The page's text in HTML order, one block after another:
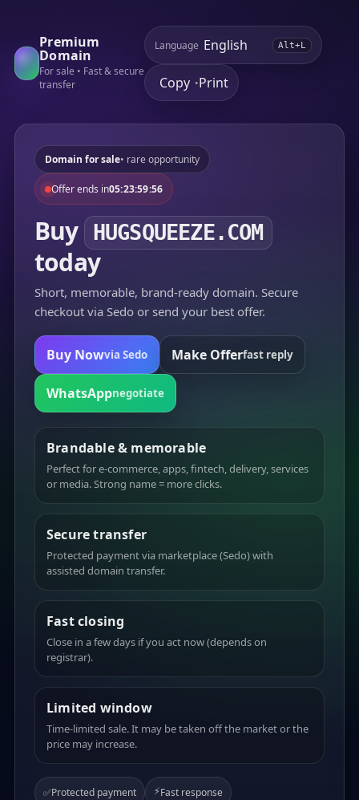
Premium
Domain
For sale • Fast & secure
transfer
Language Alt+L
Copy •Print
Domain for sale• rare opportunity
Offer ends in05:23:59:56
Buy HUGSQUEEZE.COM
today
Short, memorable, brand-ready domain. Secure
checkout via Sedo or send your best offer.
Buy Nowvia Sedo Make Offerfast reply
WhatsAppnegotiate
Brandable & memorable
Perfect for e-commerce, apps, fintech, delivery, services
or media. Strong name = more clicks.
Secure transfer
Protected payment via marketplace (Sedo) with
assisted domain transfer.
Fast closing
Close in a few days if you act now (depends on
registrar).
Limited window
Time-limited sale. It may be taken off the market or the
price may increase.
✅Protected payment ⚡Fast response